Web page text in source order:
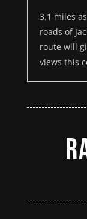
3.1 miles
roads of
route will
views this